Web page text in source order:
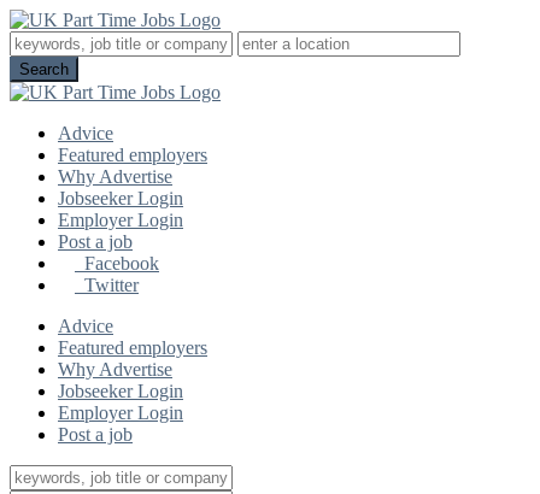
Advice
Featured employers
Why Advertise
Jobseeker Login
Employer Login
Post a job
Facebook
Twitter
Advice
Featured employers
Why Advertise
Jobseeker Login
Employer Login
Post a job